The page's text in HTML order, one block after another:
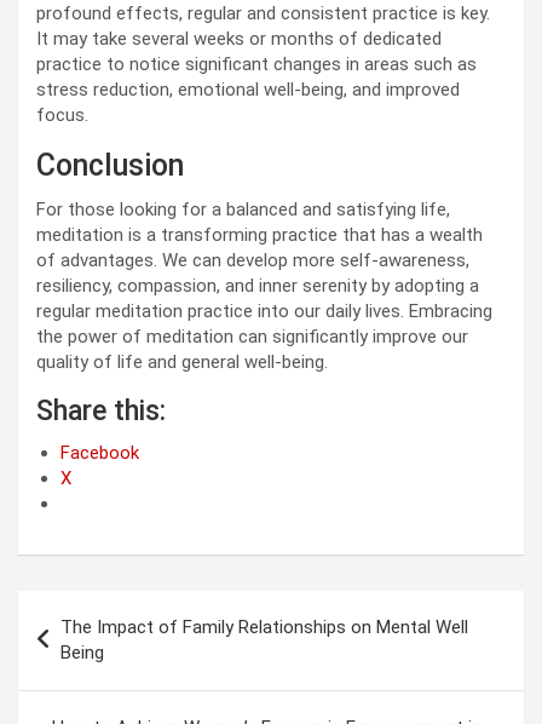
profound effects, regular and consistent practice is key.
It may take several weeks or months of dedicated
practice to notice significant changes in areas such as
stress reduction, emotional well-being, and improved
focus.
Conclusion
For those looking for a balanced and satisfying life,
meditation is a transforming practice that has a wealth
of advantages. We can develop more self-awareness,
resiliency, compassion, and inner serenity by adopting a
regular meditation practice into our daily lives. Embracing
the power of meditation can significantly improve our
quality of life and general well-being.
Share this:
Facebook
X
navigation
The Impact of Family Relationships on Mental Well
Being